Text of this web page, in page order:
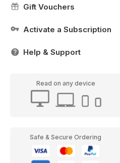
Gift Vouchers
Activate a Subscription
Help & Support
Read on any device
Safe & Secure Ordering